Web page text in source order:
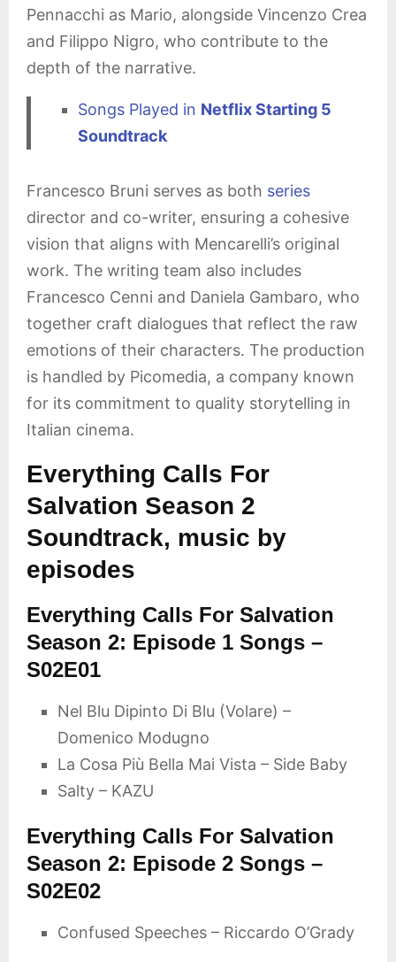
Pennacchi as Mario, alongside Vincenzo Crea
and Filippo Nigro, who contribute to the
depth of the narrative.
Songs Played in Netflix Starting 5
Soundtrack
Francesco Bruni serves as both series
director and co-writer, ensuring a cohesive
vision that aligns with Mencarelli’s original
work. The writing team also includes
Francesco Cenni and Daniela Gambaro, who
together craft dialogues that reflect the raw
emotions of their characters. The production
is handled by Picomedia, a company known
for its commitment to quality storytelling in
Italian cinema.
Everything Calls For
Salvation Season 2
Soundtrack, music by
episodes
Everything Calls For Salvation
Season 2: Episode 1 Songs –
S02E01
Nel Blu Dipinto Di Blu (Volare) –
Domenico Modugno
La Cosa Più Bella Mai Vista – Side Baby
Salty – KAZU
Everything Calls For Salvation
Season 2: Episode 2 Songs –
S02E02
Confused Speeches – Riccardo O’Grady